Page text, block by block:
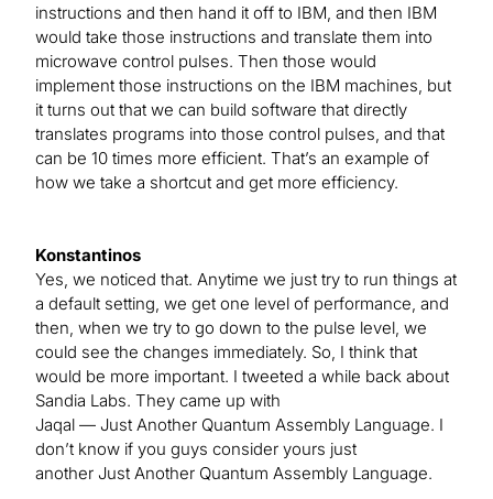
instructions and then hand it off to IBM, and then IBM
would take those instructions and translate them into
microwave control pulses. Then those would
implement those instructions on the IBM machines, but
it turns out that we can build software that directly
translates programs into those control pulses, and that
can be 10 times more efficient. That’s an example of
how we take a shortcut and get more efficiency.
Konstantinos
Yes, we noticed that. Anytime we just try to run things at
a default setting, we get one level of performance, and
then, when we try to go down to the pulse level, we
could see the changes immediately. So, I think that
would be more important. I tweeted a while back about
Sandia Labs. They came up with
Jaqal — Just Another Quantum Assembly Language. I
don’t know if you guys consider yours just
another Just Another Quantum Assembly Language.